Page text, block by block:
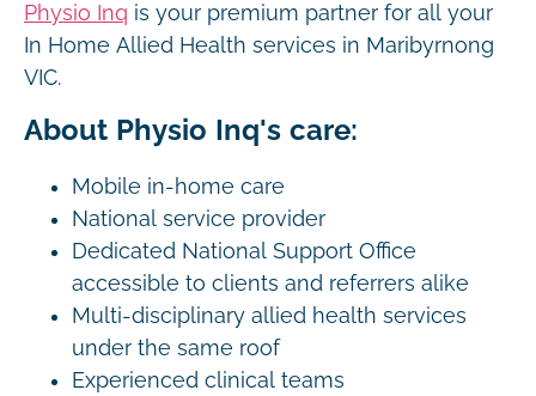
Physio Inq is your premium partner for all your
In Home Allied Health services in Maribyrnong
VIC.
About Physio Inq's care:
Mobile in-home care
National service provider
Dedicated National Support Office
accessible to clients and referrers alike
Multi-disciplinary allied health services
under the same roof
Experienced clinical teams